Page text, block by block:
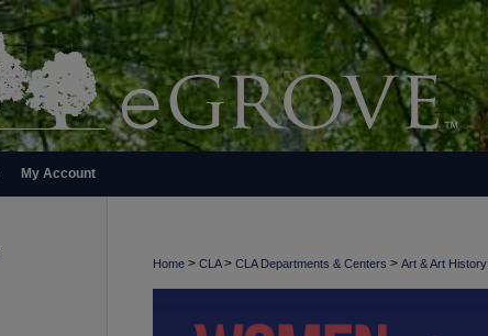
My Account
Home > CLA> CLA Departments & Centers > Art & Art History